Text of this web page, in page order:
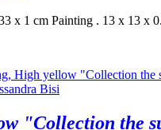
x 1 cm Painting . 13 x 13 x
"Collection the